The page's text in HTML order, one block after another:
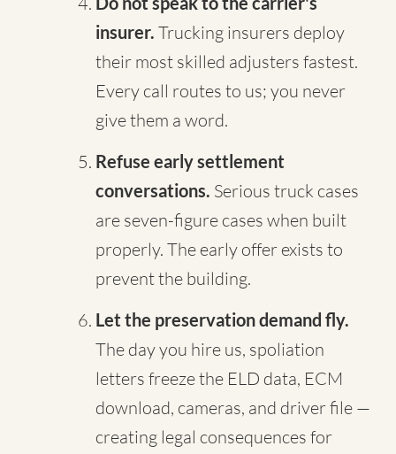
insurer. Trucking insurers deploy
their most skilled adjusters fastest.
Every call routes to us; you never
give them a word.
Refuse early settlement
conversations. Serious truck cases
are seven-figure cases when built
properly. The early offer exists to
prevent the building.
Let the preservation demand fly.
The day you hire us, spoliation
letters freeze the ELD data, ECM
download, cameras, and driver file —
creating legal consequences for